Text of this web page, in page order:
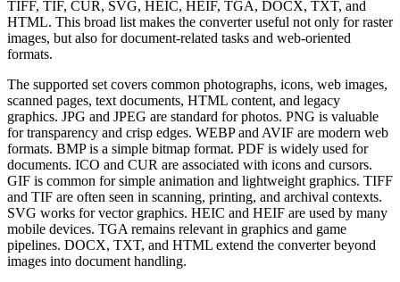
TIFF, TIF, CUR, SVG, HEIC, HEIF, TGA, DOCX, TXT, and
HTML. This broad list makes the converter useful not only for raster
images, but also for document-related tasks and web-oriented
formats.
The supported set covers common photographs, icons, web images,
scanned pages, text documents, HTML content, and legacy
graphics. JPG and JPEG are standard for photos. PNG is valuable
for transparency and crisp edges. WEBP and AVIF are modern web
formats. BMP is a simple bitmap format. PDF is widely used for
documents. ICO and CUR are associated with icons and cursors.
GIF is common for simple animation and lightweight graphics. TIFF
and TIF are often seen in scanning, printing, and archival contexts.
SVG works for vector graphics. HEIC and HEIF are used by many
mobile devices. TGA remains relevant in graphics and game
pipelines. DOCX, TXT, and HTML extend the converter beyond
images into document handling.